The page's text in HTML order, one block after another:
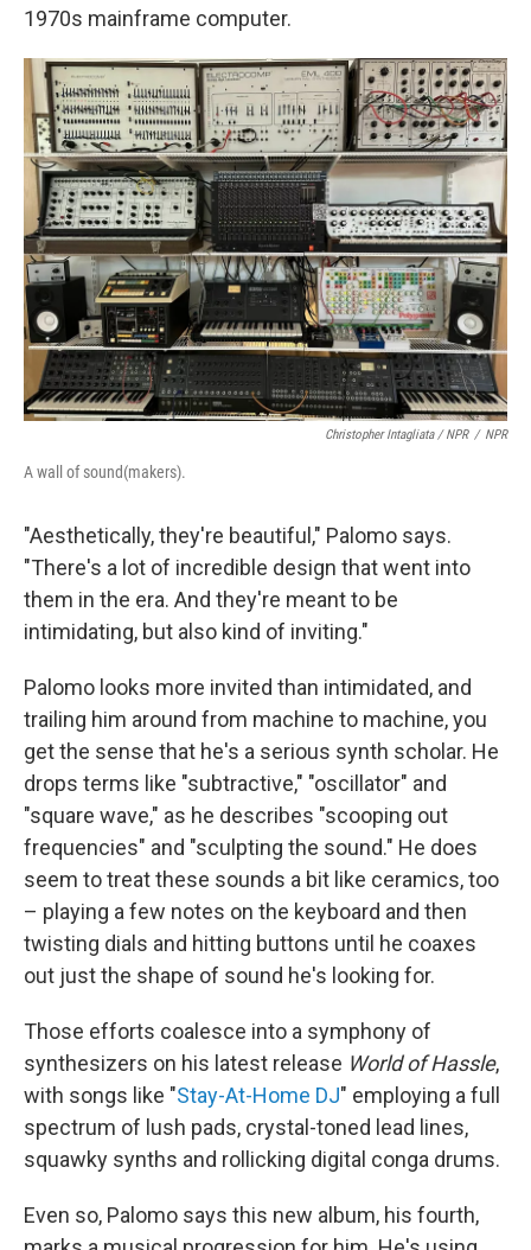
1970s mainframe computer.
Christopher Intagliata / NPR / NPR
A wall of sound(makers).
"Aesthetically, they're beautiful," Palomo says.
"There's a lot of incredible design that went into
them in the era. And they're meant to be
intimidating, but also kind of inviting."
Palomo looks more invited than intimidated, and
trailing him around from machine to machine, you
get the sense that he's a serious synth scholar. He
drops terms like "subtractive," "oscillator" and
"square wave," as he describes "scooping out
frequencies" and "sculpting the sound." He does
seem to treat these sounds a bit like ceramics, too
– playing a few notes on the keyboard and then
twisting dials and hitting buttons until he coaxes
out just the shape of sound he's looking for.
Those efforts coalesce into a symphony of
synthesizers on his latest release World of Hassle,
with songs like "Stay-At-Home DJ" employing a full
spectrum of lush pads, crystal-toned lead lines,
squawky synths and rollicking digital conga drums.
Even so, Palomo says this new album, his fourth,